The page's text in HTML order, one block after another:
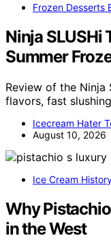
Frozen Desserts
Ninja SLUSHi
Summer
Review of the Ninja
flavors, fast
Icecream Hater
August 10, 2026
Ice Cream
Why
in the West